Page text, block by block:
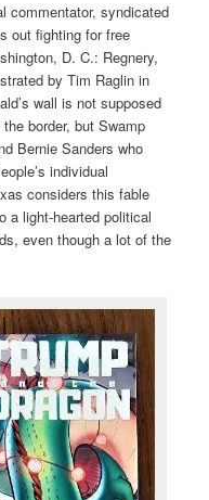
commentator, syndicated
out fighting for free
D. C.: Regnery,
by Tim Raglin in
wall is not supposed
border, but Swamp
Bernie Sanders who
individual
considers this fable
a light-hearted political
even though a lot of the